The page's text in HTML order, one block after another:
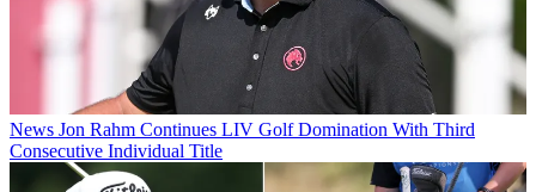
News Jon Rahm Continues LIV Golf Domination With Third
Consecutive Individual Title